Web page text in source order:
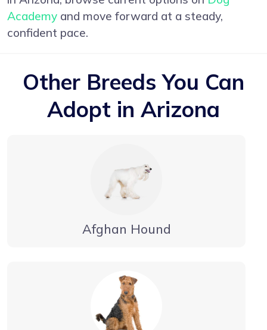
Academy and move forward at a steady,
confident pace.
Other Breeds You Can
Adopt in Arizona
Afghan Hound